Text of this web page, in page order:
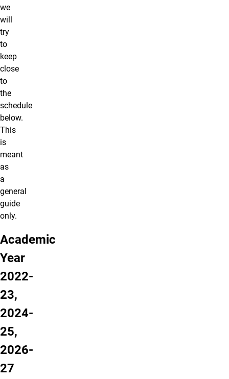
we
will
try
to
keep
close
to
the
schedule
below.
This
is
meant
as
a
general
guide
only.
Academic
Year
2022-
23,
2024-
25,
2026-
27